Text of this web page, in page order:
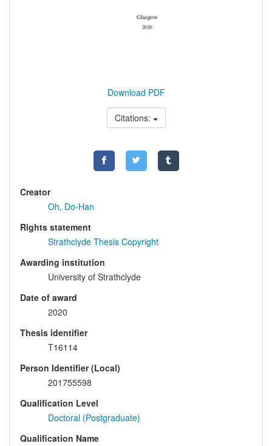
Download PDF
Citations:
Creator
Oh, Do-Han
Rights statement
Strathclyde Thesis Copyright
Awarding institution
University of Strathclyde
Date of award
2020
Thesis identifier
T16114
Person Identifier (Local)
201755598
Qualification Level
Doctoral (Postgraduate)
Qualification Name